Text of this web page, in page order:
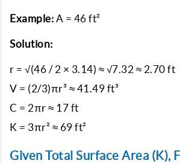
Example: A = 46 ft²
Solution:
r = √(46 / 2 × 3.14) ≈ √7.32 ≈ 2.70 ft
V = (2/3)πr³ ≈ 41.49 ft³
C = 2πr ≈ 17 ft
Given Total Surface Area (K),